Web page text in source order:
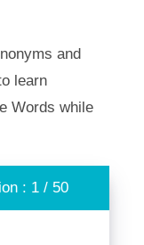
and
learn
Words while
: 1 / 50